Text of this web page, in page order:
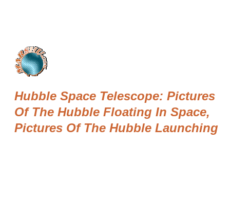
Hubble Space Telescope: Pictures
Of The Hubble Floating In Space,
Pictures Of The Hubble Launching